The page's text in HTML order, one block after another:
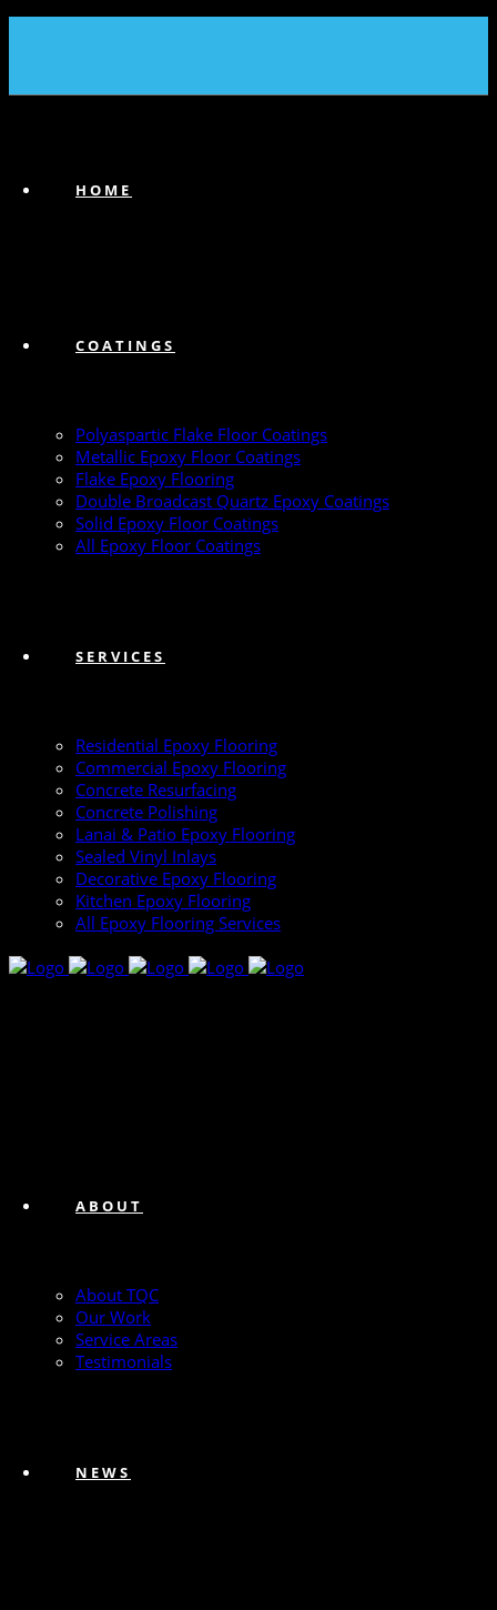
HOME
COATINGS
Polyaspartic Flake Floor Coatings
Metallic Epoxy Floor Coatings
Flake Epoxy Flooring
Double Broadcast Quartz Epoxy Coatings
Solid Epoxy Floor Coatings
All Epoxy Floor Coatings
SERVICES
Residential Epoxy Flooring
Commercial Epoxy Flooring
Concrete Resurfacing
Concrete Polishing
Lanai & Patio Epoxy Flooring
Sealed Vinyl Inlays
Decorative Epoxy Flooring
Kitchen Epoxy Flooring
All Epoxy Flooring Services
ABOUT
About TQC
Our Work
Service Areas
Testimonials
NEWS